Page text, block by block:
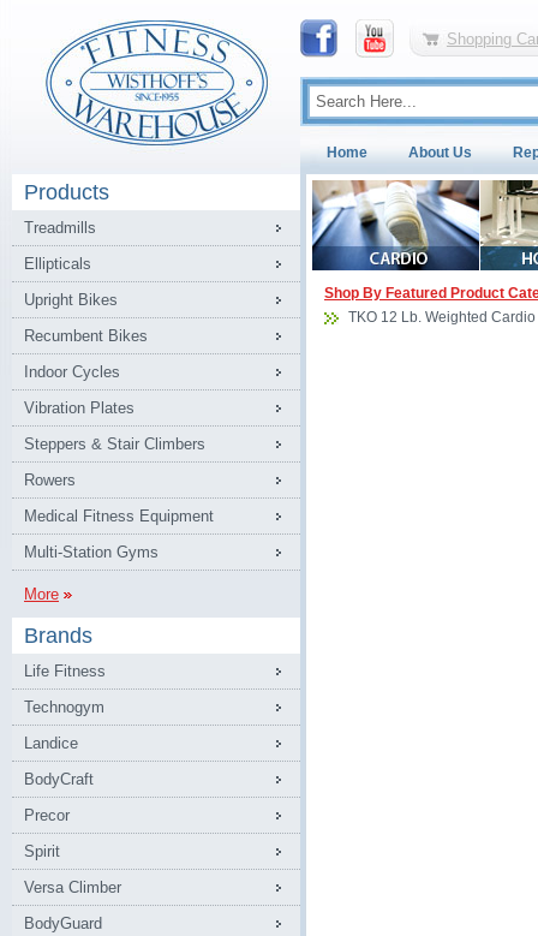
Shopping
Home About Us
Products
Treadmills
Ellipticals
Upright Bikes
Recumbent Bikes
Indoor Cycles
Vibration Plates
Steppers & Stair Climbers
Rowers
Medical Fitness Equipment
Multi-Station Gyms
More
Brands
Life Fitness
Technogym
Landice
BodyCraft
Precor
Spirit
Versa Climber
BodyGuard
Shop By Featured Product
TKO 12 Lb. Weighted